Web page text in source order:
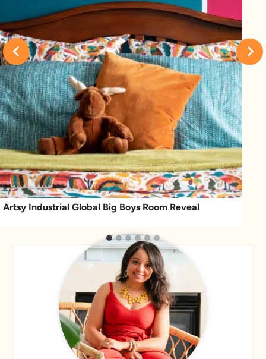
Artsy Industrial Global Big Boys Room Reveal